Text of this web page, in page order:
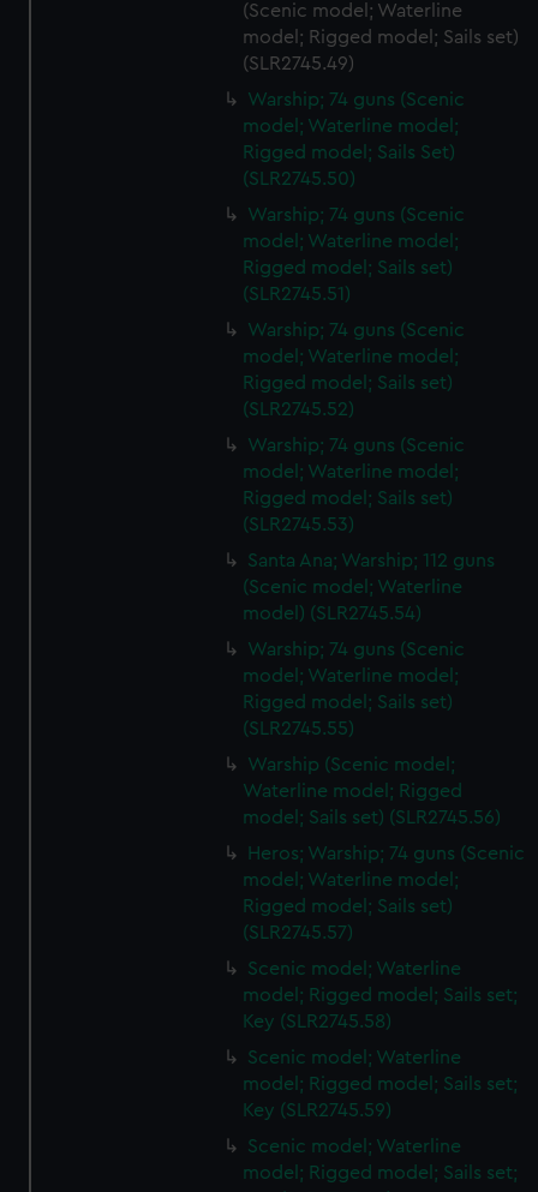
(Scenic model; Waterline
model; Rigged model; Sails set)
(SLR2745.49)
Warship; 74 guns (Scenic
model; Waterline model;
Rigged model; Sails Set)
(SLR2745.50)
Warship; 74 guns (Scenic
model; Waterline model;
Rigged model; Sails set)
(SLR2745.51)
Warship; 74 guns (Scenic
model; Waterline model;
Rigged model; Sails set)
(SLR2745.52)
Warship; 74 guns (Scenic
model; Waterline model;
Rigged model; Sails set)
(SLR2745.53)
Santa Ana; Warship; 112 guns
(Scenic model; Waterline
model) (SLR2745.54)
Warship; 74 guns (Scenic
model; Waterline model;
Rigged model; Sails set)
(SLR2745.55)
Warship (Scenic model;
Waterline model; Rigged
model; Sails set) (SLR2745.56)
Heros; Warship; 74 guns (Scenic
model; Waterline model;
Rigged model; Sails set)
(SLR2745.57)
Scenic model; Waterline
model; Rigged model; Sails set;
Key (SLR2745.58)
Scenic model; Waterline
model; Rigged model; Sails set;
Key (SLR2745.59)
Scenic model; Waterline
model; Rigged model; Sails set;